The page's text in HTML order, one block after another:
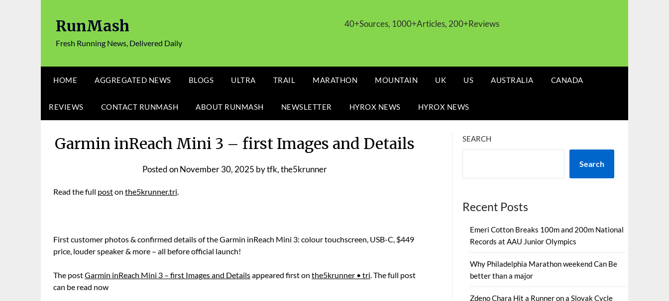
RunMash
Fresh Running News, Delivered Daily
40+Sources, 1000+Articles, 200+Reviews
HOME AGGREGATED NEWS BLOGS ULTRA TRAIL MARATHON MOUNTAIN UK US AUSTRALIA CANADA
REVIEWS CONTACT RUNMASH ABOUT RUNMASH NEWSLETTER HYROX NEWS HYROX NEWS
Garmin inReach Mini 3 – first Images and Details
Posted onNovember 30, 2025 bytfk, the5krunner
Read the full poston the5krunner.tri.
First customer photos & confirmed details of the Garmin inReach Mini 3: colour touchscreen, USB-C, $449
price, louder speaker & more – all before official launch!
The postGarmin inReach Mini 3 – first Images and Detailsappeared first on the5krunner • tri. The full post
can be read now
SEARCH
Search
Recent Posts
Emeri Cotton Breaks 100m and 200m National
Records at AAU Junior Olympics
Why Philadelphia Marathon weekend Can Be
better than a major
Zdeno Chara Hit a Runner on a Slovak Cycle